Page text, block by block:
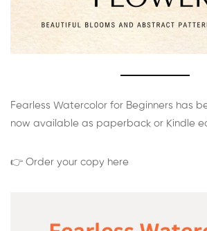
Fearless Watercolor for Beginners has
now available as paperback or Kindle
👉 Order your copy here